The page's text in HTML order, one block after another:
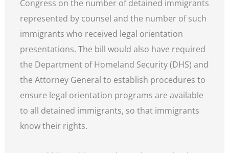
Congress on the number of detained immigrants
represented by counsel and the number of such
immigrants who received legal orientation
presentations. The bill would also have required
the Department of Homeland Security (DHS) and
the Attorney General to establish procedures to
ensure legal orientation programs are available
to all detained immigrants, so that immigrants
know their rights.